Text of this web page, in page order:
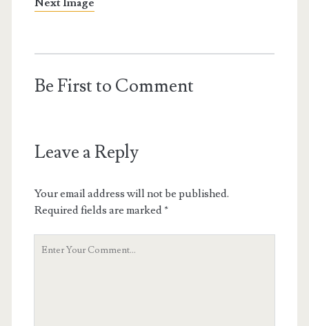
Next Image
Be First to Comment
Leave a Reply
Your email address will not be published.
Required fields are marked*
Your